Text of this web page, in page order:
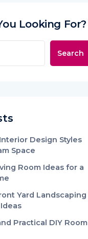
Looking For?
Search
Design Styles
Space
Room Ideas for a
Yard Landscaping
Practical DIY Room